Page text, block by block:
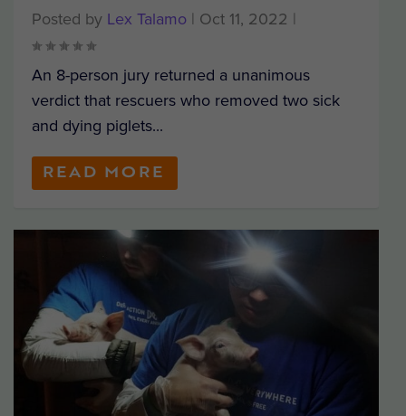
Posted by Lex Talamo | Oct 11, 2022 |
An 8-person jury returned a unanimous
verdict that rescuers who removed two sick
and dying piglets...
READ MORE